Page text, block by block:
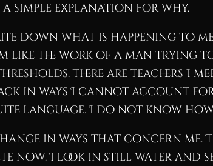
simple explanation for why.
down what is happening to
like the work of a man
There are teachers I
in ways I cannot account for.
language. I do not know
in ways that concern me.
now. I look in still water and